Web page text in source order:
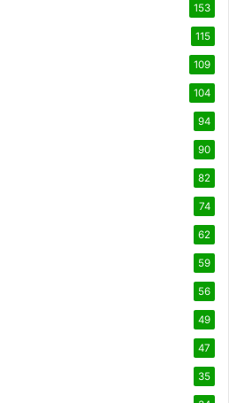
153
115
109
104
94
90
82
74
62
59
56
49
47
35